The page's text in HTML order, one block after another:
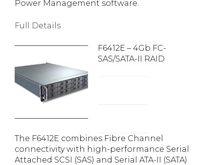
Power Management software.
Full Details
F6412E – 4Gb FC-
SAS/SATA-II RAID
The F6412E combines Fibre Channel
connectivity with high-performance Serial
Attached SCSI (SAS) and Serial ATA-II (SATA)